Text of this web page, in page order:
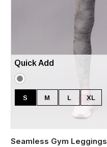
Quick Add
S M L XL
Seamless Gym Leggings